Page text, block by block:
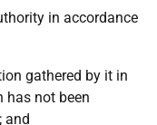
in accordance
gathered by it in
has not been
and